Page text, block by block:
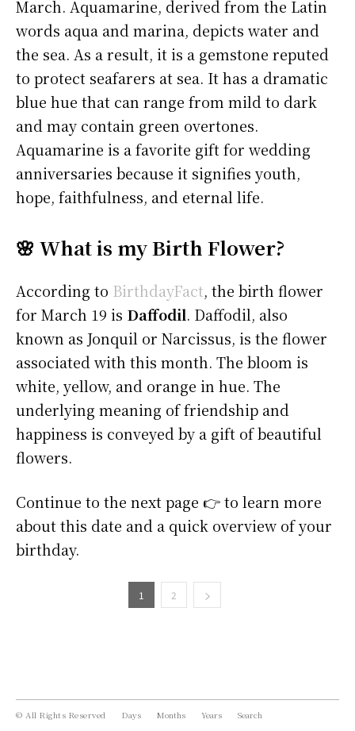
March. Aquamarine, derived from the Latin
words aqua and marina, depicts water and
the sea. As a result, it is a gemstone reputed
to protect seafarers at sea. It has a dramatic
blue hue that can range from mild to dark
and may contain green overtones.
Aquamarine is a favorite gift for wedding
anniversaries because it signifies youth,
hope, faithfulness, and eternal life.
🌸 What is my Birth Flower?
According to BirthdayFact, the birth flower
for March 19 is Daffodil. Daffodil, also
known as Jonquil or Narcissus, is the flower
associated with this month. The bloom is
white, yellow, and orange in hue. The
underlying meaning of friendship and
happiness is conveyed by a gift of beautiful
flowers.
Continue to the next page 👉 to learn more
about this date and a quick overview of your
birthday.
1 2
© All Rights Reserved Days Months Years Search